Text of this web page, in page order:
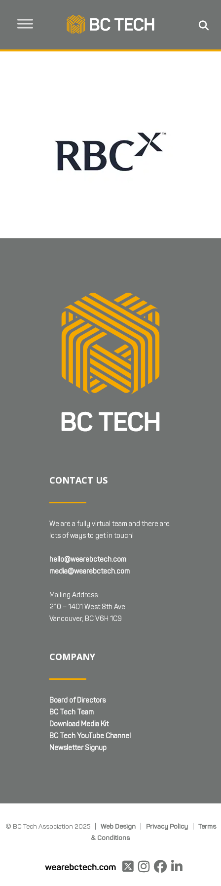
CONTACT US
We are a fully virtual team and there are
lots of ways to get in touch!
hello@wearebctech.com
media@wearebctech.com
Mailing Address:
210 – 1401 West 8th Ave
Vancouver, BC V6H 1C9
COMPANY
Board of Directors
BC Tech Team
Download Media Kit
BC Tech YouTube Channel
Newsletter Signup
© BC Tech Association 2025 | Web Design| Privacy Policy| Terms
& Conditions